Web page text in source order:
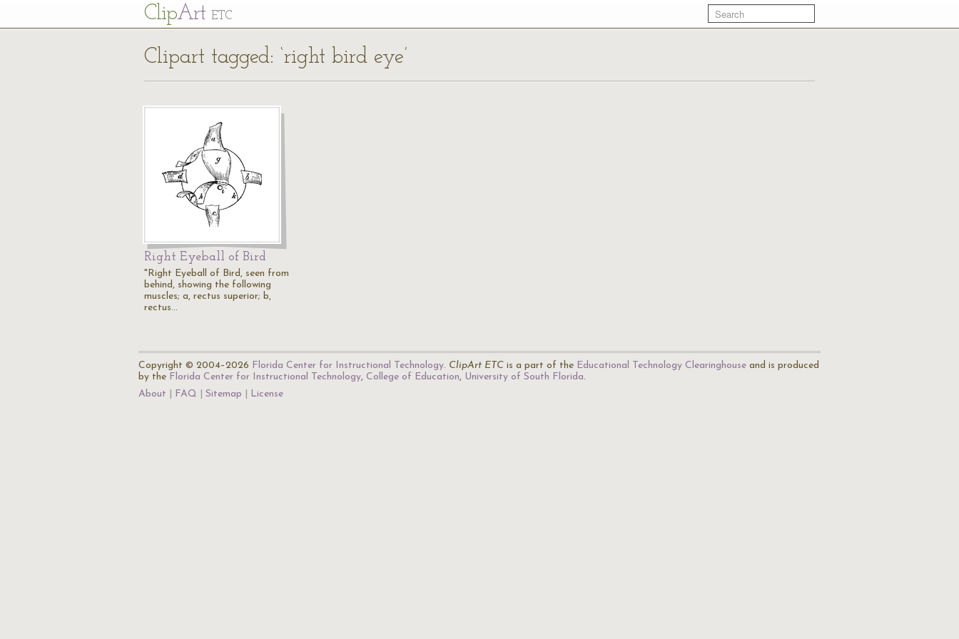
ClipArt ETC
Clipart tagged: ‘right bird eye’
Right Eyeball of Bird
"Right Eyeball of Bird, seen from
behind, showing the following
muscles; a, rectus superior; b,
rectus…
Copyright © 2004–2026 Florida Center for Instructional Technology. ClipArt ETC is a part of the Educational Technology Clearinghouse and is produced
by the Florida Center for Instructional Technology, College of Education, University of South Florida.
About
FAQ Sitemap License